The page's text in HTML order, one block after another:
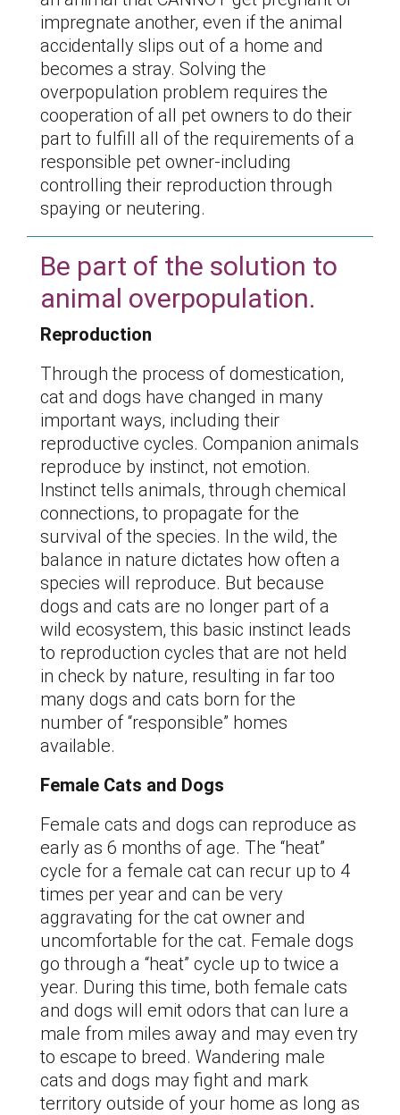
impregnate another, even if the animal
accidentally slips out of a home and
becomes a stray. Solving the
overpopulation problem requires the
cooperation of all pet owners to do their
part to fulfill all of the requirements of a
responsible pet owner-including
controlling their reproduction through
spaying or neutering.
Be part of the solution to
animal overpopulation.
Reproduction
Through the process of domestication,
cat and dogs have changed in many
important ways, including their
reproductive cycles. Companion animals
reproduce by instinct, not emotion.
Instinct tells animals, through chemical
connections, to propagate for the
survival of the species. In the wild, the
balance in nature dictates how often a
species will reproduce. But because
dogs and cats are no longer part of a
wild ecosystem, this basic instinct leads
to reproduction cycles that are not held
in check by nature, resulting in far too
many dogs and cats born for the
number of “responsible” homes
available.
Female Cats and Dogs
Female cats and dogs can reproduce as
early as 6 months of age. The “heat”
cycle for a female cat can recur up to 4
times per year and can be very
aggravating for the cat owner and
uncomfortable for the cat. Female dogs
go through a “heat” cycle up to twice a
year. During this time, both female cats
and dogs will emit odors that can lure a
male from miles away and may even try
to escape to breed. Wandering male
cats and dogs may fight and mark
territory outside of your home as long as